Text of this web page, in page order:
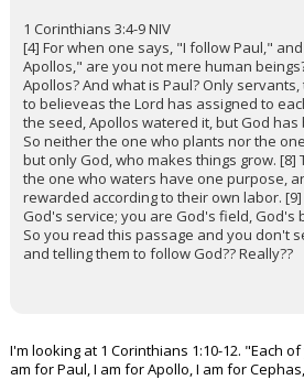
1 Corinthians 3:4-9 NIV
[4] For when one says, "I follow Paul,"
Apollos," are you not mere human
Apollos? And what is Paul? Only
to believeas the Lord has assigned to
the seed, Apollos watered it, but God has
So neither the one who plants nor the
but only God, who makes things grow. [8]
the one who waters have one purpose,
rewarded according to their own labor.
God's service; you are God's field, God's
So you read this passage and you don't
and telling them to follow God?? Really??
I'm looking at 1 Corinthians 1:10-12. "Each
am for Paul, I am for Apollo, I am for